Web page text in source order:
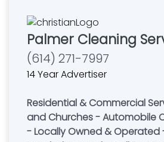
Palmer Cleaning
(614) 271-7997
14 Year Advertiser
Residential & Commercial
and Churches - Automobile
- Locally Owned & Operated